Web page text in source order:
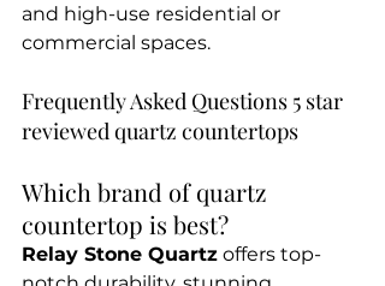
and high-use residential or
commercial spaces.
Frequently Asked Questions 5 star
reviewed quartz countertops
Which brand of quartz
countertop is best?
Relay Stone Quartz offers top-